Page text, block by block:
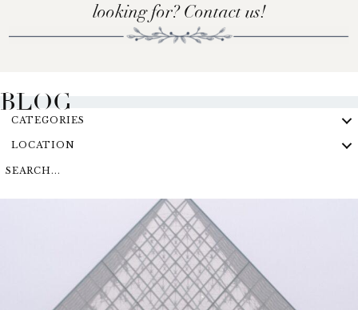
looking for? Contact us!
BLOG
CATEGORIES
LOCATION
SEARCH...